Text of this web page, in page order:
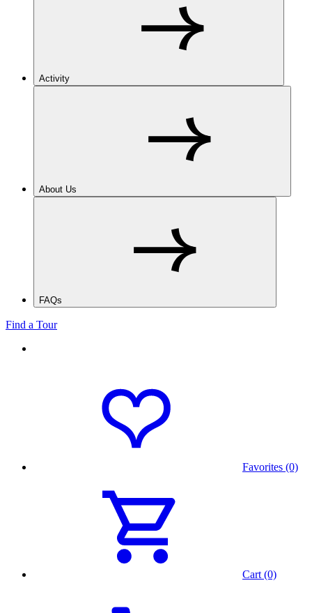
Activity
About Us
FAQs
Find a Tour
Favorites (0)
Cart (0)